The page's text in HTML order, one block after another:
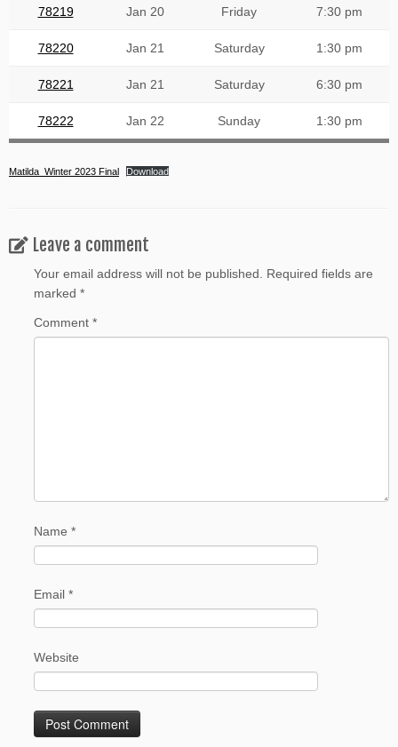
78219 Jan 20 Friday 7:30 pm
78220 Jan 21 Saturday 1:30 pm
78221 Jan 21 Saturday 6:30 pm
78222 Jan 22 Sunday 1:30 pm
Matilda_Winter 2023 Final Download
Leave a comment
Your email address will not be published.
Required fields are
marked *
Comment *
Name *
Email *
Website